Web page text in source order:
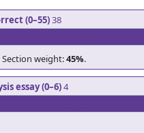
(0–55)38
weight:45%.
essay (0–6)4